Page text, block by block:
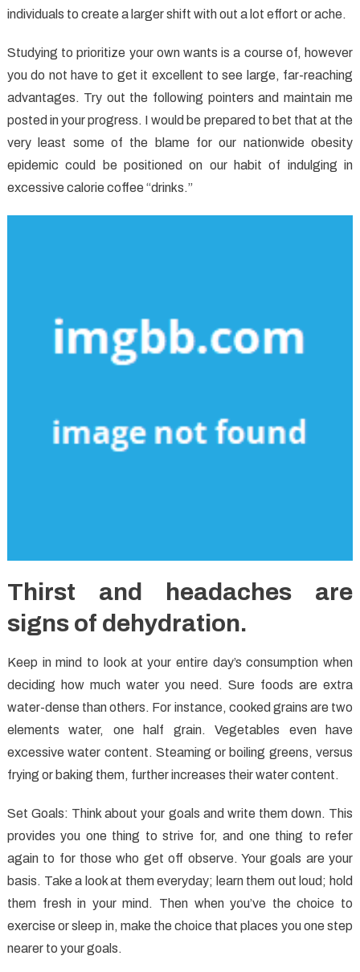
individuals to create a larger shift with out a lot effort or ache.
Studying to prioritize your own wants is a course of, however
you do not have to get it excellent to see large, far-reaching
advantages. Try out the following pointers and maintain me
posted in your progress. I would be prepared to bet that at the
very least some of the blame for our nationwide obesity
epidemic could be positioned on our habit of indulging in
excessive calorie coffee “drinks.”
Thirst and headaches are
signs of dehydration.
Keep in mind to look at your entire day’s consumption when
deciding how much water you need. Sure foods are extra
water-dense than others. For instance, cooked grains are two
elements water, one half grain. Vegetables even have
excessive water content. Steaming or boiling greens, versus
frying or baking them, further increases their water content.
Set Goals: Think about your goals and write them down. This
provides you one thing to strive for, and one thing to refer
again to for those who get off observe. Your goals are your
basis. Take a look at them everyday; learn them out loud; hold
them fresh in your mind. Then when you’ve the choice to
exercise or sleep in, make the choice that places you one step
nearer to your goals.